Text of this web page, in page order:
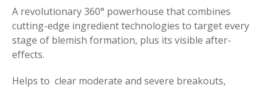
A revolutionary 360° powerhouse that combines
cutting-edge ingredient technologies to target every
stage of blemish formation, plus its visible after-
effects.
Helps to clear moderate and severe breakouts,